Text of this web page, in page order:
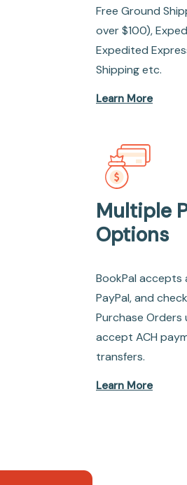
Free Ground
over $100),
Expedited
Shipping etc.
Learn More
Multiple
Options
BookPal accepts
PayPal, and
Purchase Orders
accept ACH
transfers.
Learn More